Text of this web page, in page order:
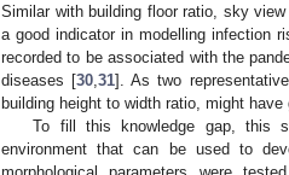
Similar with building floor ratio, sky
a good indicator in modelling infection
recorded to be associated with the
diseases [30 ,31]. As two
building height to width ratio, might
To fill this knowledge gap, this
environment that can be used to